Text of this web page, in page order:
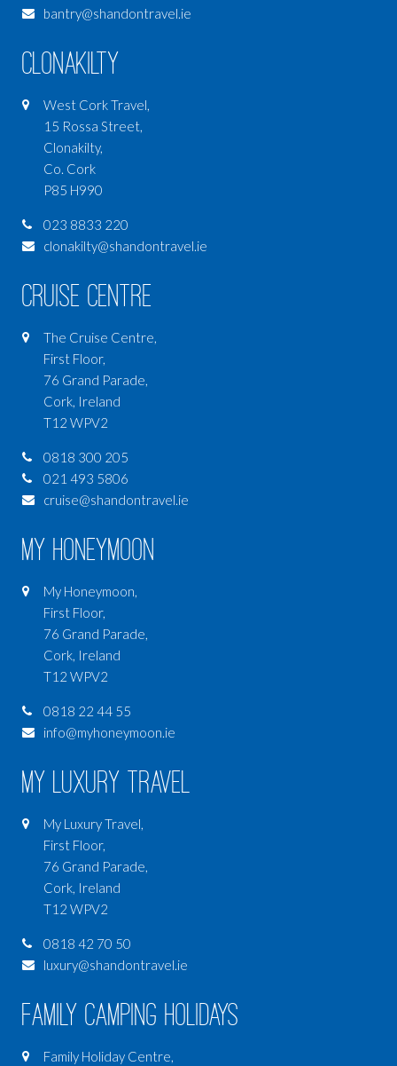
bantry@shandontravel.ie
Clonakilty
West Cork Travel,
15 Rossa Street,
Clonakilty,
Co. Cork
P85 H990
023 8833 220
clonakilty@shandontravel.ie
Cruise Centre
The Cruise Centre,
First Floor,
76 Grand Parade,
Cork, Ireland
T12 WPV2
0818 300 205
021 493 5806
cruise@shandontravel.ie
My Honeymoon
My Honeymoon,
First Floor,
76 Grand Parade,
Cork, Ireland
T12 WPV2
0818 22 44 55
info@myhoneymoon.ie
My Luxury Travel
My Luxury Travel,
First Floor,
76 Grand Parade,
Cork, Ireland
T12 WPV2
0818 42 70 50
luxury@shandontravel.ie
Family Camping Holidays
Family Holiday Centre,